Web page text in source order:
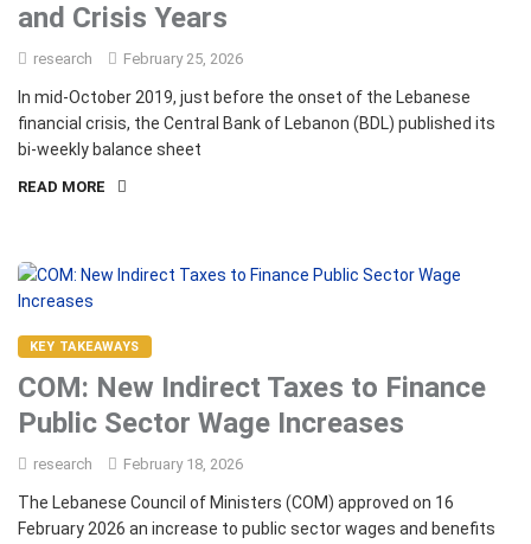
and Crisis Years
research February 25, 2026
In mid-October 2019, just before the onset of the Lebanese
financial crisis, the Central Bank of Lebanon (BDL) published its
bi-weekly balance sheet
READ MORE
KEY TAKEAWAYS
COM: New Indirect Taxes to Finance
Public Sector Wage Increases
research February 18, 2026
The Lebanese Council of Ministers (COM) approved on 16
February 2026 an increase to public sector wages and benefits